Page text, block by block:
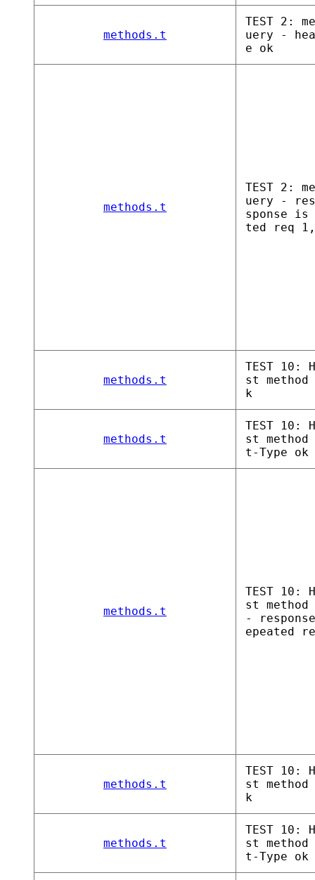
methods.t
TEST 2:
uery -
e ok
methods.t
TEST 2:
uery -
sponse is
ted req
methods.t
TEST 10:
st
k
methods.t
TEST 10:
st method
t-Type ok
methods.t
TEST 10:
st method
-
epeated
methods.t
TEST 10:
st
k
methods.t
TEST 10:
st method
t-Type ok